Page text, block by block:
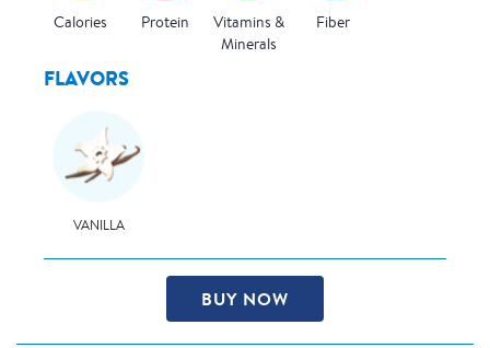
Calories Protein
Vitamins &
Minerals
Fiber
FLAVORS
VANILLA
BUY NOW